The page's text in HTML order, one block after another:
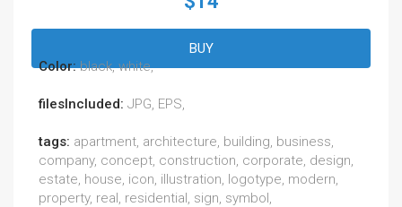
BUY
Color:black, white,
filesIncluded: JPG, EPS,
tags: apartment, architecture, building, business,
company, concept, construction, corporate, design,
estate, house, icon, illustration, logotype, modern,
property, real, residential, sign, symbol,